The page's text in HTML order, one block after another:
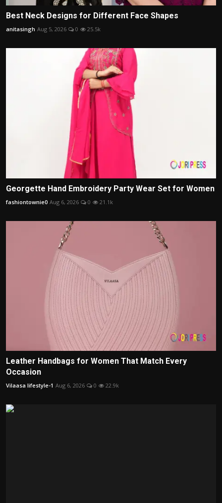
Best Neck Designs for Different Face Shapes
anitasingh Aug 5, 2026 0 25.5k
Georgette Hand Embroidery Party Wear Set for Women
fashiontownie0 Aug 6, 2026 0 21.1k
Leather Handbags for Women That Match Every
Occasion
Vilaasa lifestyle-1 Aug 6, 2026 0 22.9k